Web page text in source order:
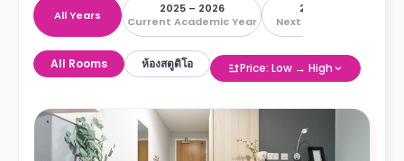
All Years
2025 – 2026
Current Academic Year
2026 – 2027
Next Academic Year
All Rooms ห้องสตูดิโอ Price: Low → High